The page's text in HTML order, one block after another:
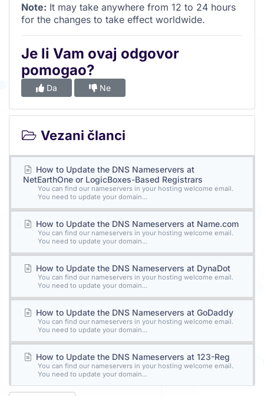
Note: It may take anywhere from 12 to 24 hours
for the changes to take effect worldwide.
Je li Vam ovaj odgovor
pomogao?
Da Ne
Vezani članci
How to Update the DNS Nameservers at
NetEarthOne or LogicBoxes-Based Registrars
You can find our nameservers in your hosting welcome email.
You need to update your domain...
How to Update the DNS Nameservers at Name.com
You can find our nameservers in your hosting welcome email.
You need to update your domain...
How to Update the DNS Nameservers at DynaDot
You can find our nameservers in your hosting welcome email.
You need to update your domain...
How to Update the DNS Nameservers at GoDaddy
You can find our nameservers in your hosting welcome email.
You need to update your domain...
How to Update the DNS Nameservers at 123-Reg
You can find our nameservers in your hosting welcome email.
You need to update your domain...